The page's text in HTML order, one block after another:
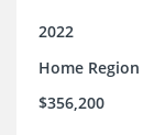
2022
Home Region
$356,200